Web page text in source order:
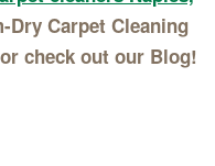
Dry Carpet Cleaning
check out our Blog!